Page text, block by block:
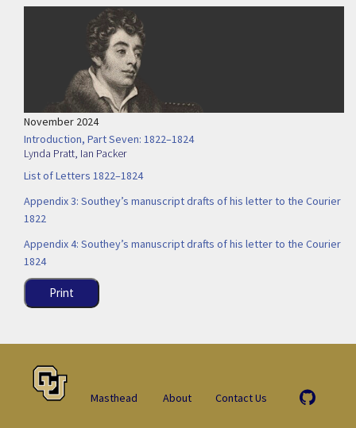
November 2024
Introduction, Part Seven: 1822–1824
Lynda Pratt, Ian Packer
List of Letters 1822–1824
Appendix 3: Southey’s manuscript drafts of his letter to the Courier
1822
Appendix 4: Southey’s manuscript drafts of his letter to the Courier
1824
Print
Masthead About Contact Us